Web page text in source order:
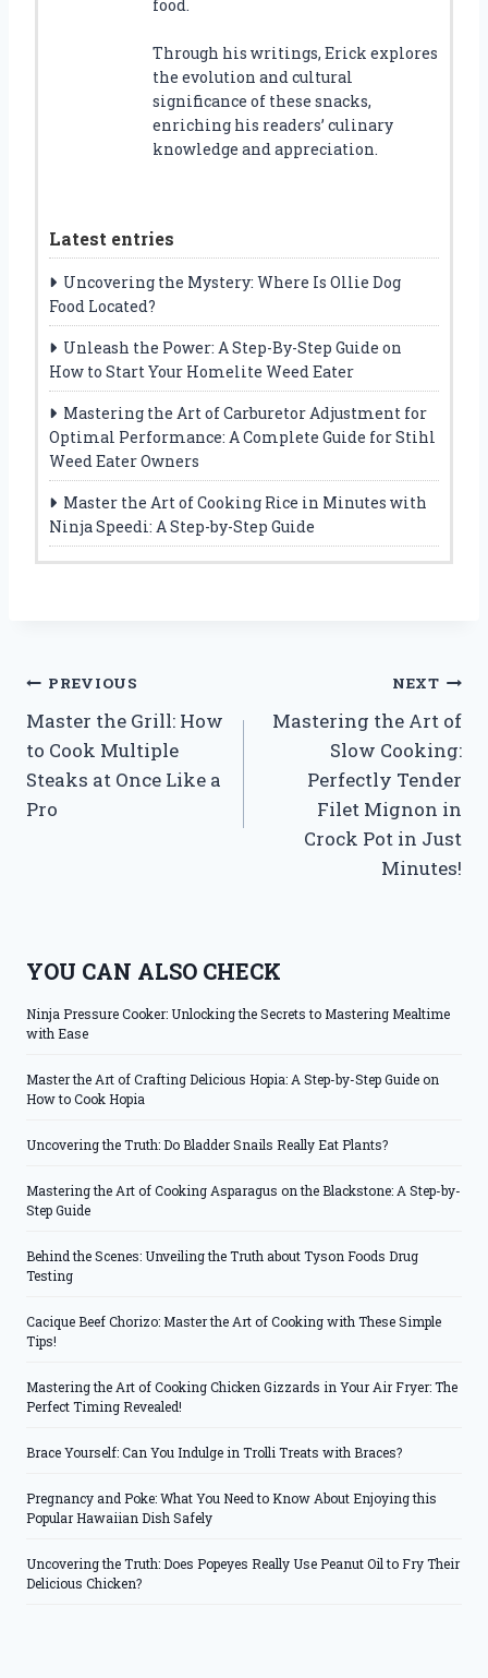
food.
Through his writings, Erick explores
the evolution and cultural
significance of these snacks,
enriching his readers’ culinary
knowledge and appreciation.
Latest entries
Uncovering the Mystery: Where Is Ollie Dog
Food Located?
Unleash the Power: A Step-By-Step Guide on
How to Start Your Homelite Weed Eater
Mastering the Art of Carburetor Adjustment for
Optimal Performance: A Complete Guide for Stihl
Weed Eater Owners
Master the Art of Cooking Rice in Minutes with
Ninja Speedi: A Step-by-Step Guide
Post
navigation
PREVIOUS
Master the Grill: How
to Cook Multiple
Steaks at Once Like a
Pro
NEXT
Mastering the Art of
Slow Cooking:
Perfectly Tender
Filet Mignon in
Crock Pot in Just
Minutes!
YOU CAN ALSO CHECK
Ninja Pressure Cooker: Unlocking the Secrets to Mastering Mealtime
with Ease
Master the Art of Crafting Delicious Hopia: A Step-by-Step Guide on
How to Cook Hopia
Uncovering the Truth: Do Bladder Snails Really Eat Plants?
Mastering the Art of Cooking Asparagus on the Blackstone: A Step-by-
Step Guide
Behind the Scenes: Unveiling the Truth about Tyson Foods Drug
Testing
Cacique Beef Chorizo: Master the Art of Cooking with These Simple
Tips!
Mastering the Art of Cooking Chicken Gizzards in Your Air Fryer: The
Perfect Timing Revealed!
Brace Yourself: Can You Indulge in Trolli Treats with Braces?
Pregnancy and Poke: What You Need to Know About Enjoying this
Popular Hawaiian Dish Safely
Uncovering the Truth: Does Popeyes Really Use Peanut Oil to Fry Their
Delicious Chicken?